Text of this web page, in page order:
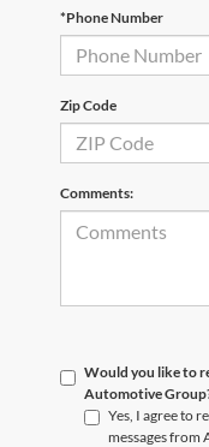
*Phone Number
Zip Code
Comments:
Would you like to
Automotive
Yes, I agree to
messages from